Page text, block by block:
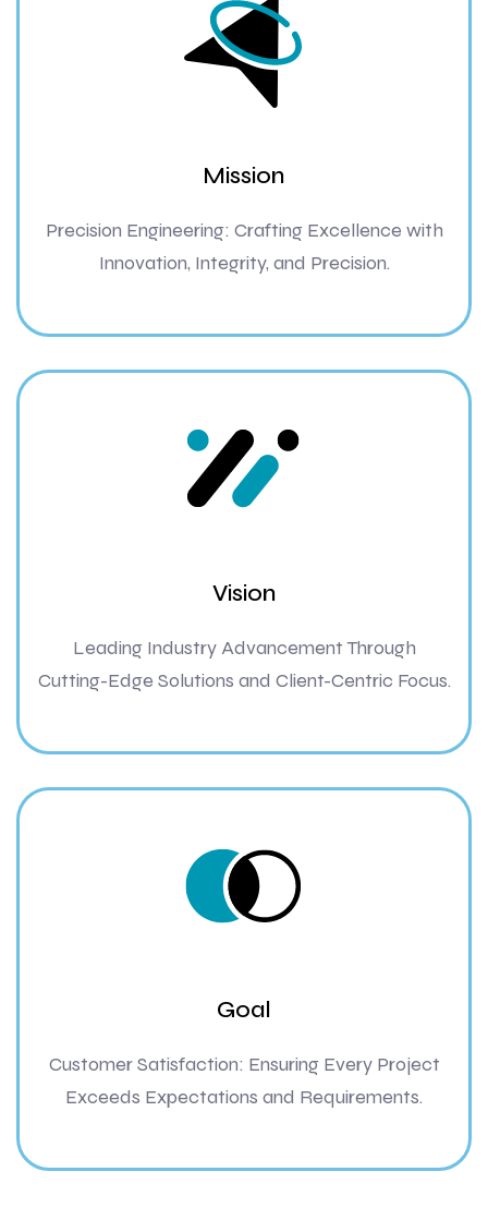
Mission
Precision Engineering: Crafting Excellence with
Innovation, Integrity, and Precision.
Vision
Leading Industry Advancement Through
Cutting-Edge Solutions and Client-Centric Focus.
Goal
Customer Satisfaction: Ensuring Every Project
Exceeds Expectations and Requirements.